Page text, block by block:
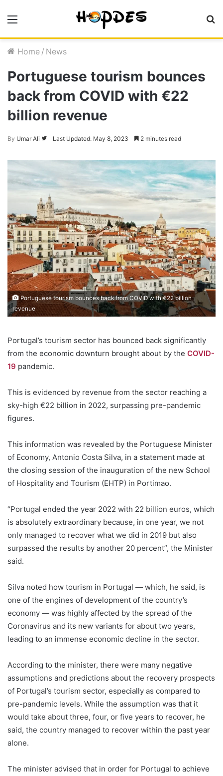
Menu
Home / News
Portuguese tourism bounces
back from COVID with €22
billion revenue
By Umar Ali
Follow
Twitter
Last Updated: May 8, 2023 2 minutes read
Portuguese tourism bounces back from COVID with €22 billion
revenue
Portugal’s tourism sector has bounced back significantly
from the economic downturn brought about by the COVID-
19 pandemic.
This is evidenced by revenue from the sector reaching a
sky-high €22 billion in 2022, surpassing pre-pandemic
figures.
This information was revealed by the Portuguese Minister
of Economy, Antonio Costa Silva, in a statement made at
the closing session of the inauguration of the new School
of Hospitality and Tourism (EHTP) in Portimao.
“Portugal ended the year 2022 with 22 billion euros, which
is absolutely extraordinary because, in one year, we not
only managed to recover what we did in 2019 but also
surpassed the results by another 20 percent”, the Minister
said.
Silva noted how tourism in Portugal — which, he said, is
one of the engines of development of the country’s
economy — was highly affected by the spread of the
Coronavirus and its new variants for about two years,
leading to an immense economic decline in the sector.
According to the minister, there were many negative
assumptions and predictions about the recovery prospects
of Portugal’s tourism sector, especially as compared to
pre-pandemic levels. While the assumption was that it
would take about three, four, or five years to recover, he
said, the country managed to recover within the past year
alone.
The minister advised that in order for Portugal to achieve